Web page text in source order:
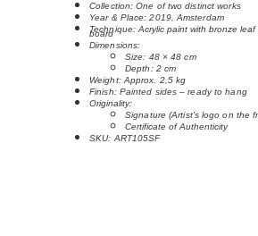
Collection: One of two distinct works
Year & Place: 2019, Amsterdam
Technique: Acrylic paint with bronze
board
Dimensions:
Size: 48 × 48 cm
Depth: 2 cm
Weight: Approx. 2,5 kg
Finish: Painted sides – ready to hang
Originality:
Signature (Artist's logo on the
Certificate of Authenticity
SKU: ART105SF